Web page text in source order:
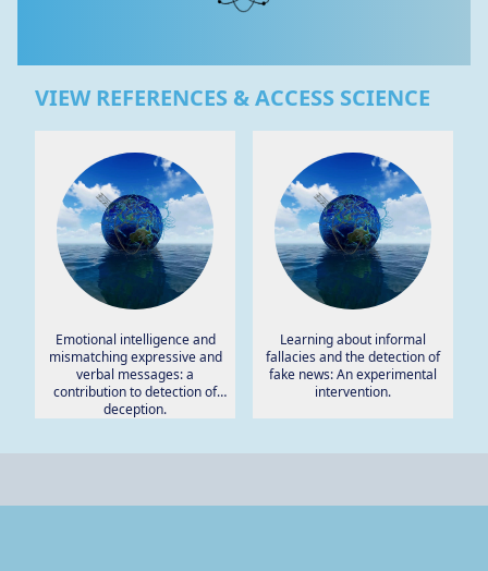
VIEW REFERENCES & ACCESS SCIENCE
Emotional intelligence and
mismatching expressive and
verbal messages: a
contribution to detection of
deception.
Learning about informal
fallacies and the detection of
fake news: An experimental
intervention.